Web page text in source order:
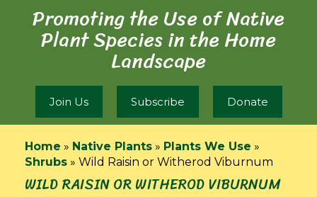
Promoting the Use of Native
Plant Species in the Home
Landscape
Join Us Subscribe Donate
Home » Native Plants » Plants We Use »
Shrubs » Wild Raisin or Witherod Viburnum
WILD RAISIN OR WITHEROD VIBURNUM